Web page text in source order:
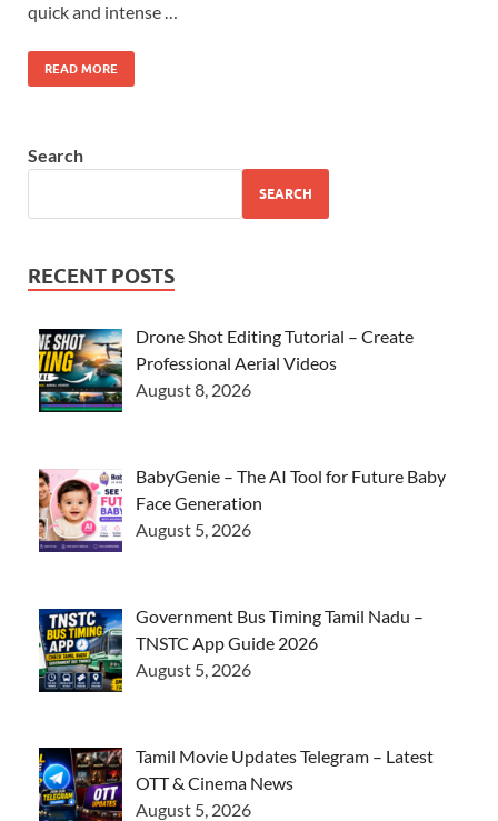
quick and intense …
READ MORE
Search
SEARCH
RECENT POSTS
Drone Shot Editing Tutorial – Create
Professional Aerial Videos
August 8, 2026
BabyGenie – The AI Tool for Future Baby
Face Generation
August 5, 2026
Government Bus Timing Tamil Nadu –
TNSTC App Guide 2026
August 5, 2026
Tamil Movie Updates Telegram – Latest
OTT & Cinema News
August 5, 2026